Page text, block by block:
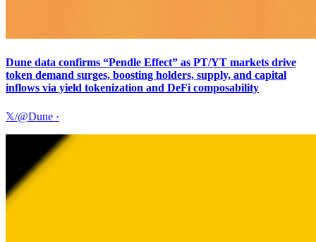
Dune data confirms “Pendle Effect” as PT/YT markets drive
token demand surges, boosting holders, supply, and capital
inflows via yield tokenization and DeFi composability
𝕏/@Dune ·